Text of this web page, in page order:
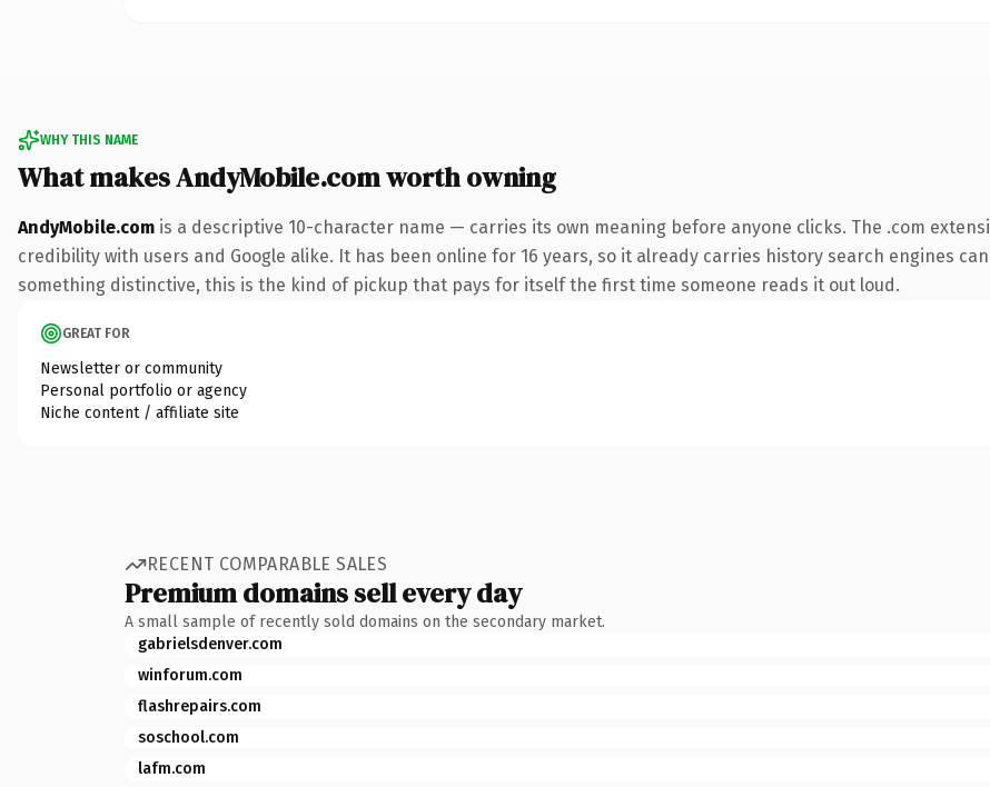
WHY THIS NAME
What makes AndyMobile.com worth owning
AndyMobile.com is a descriptive 10-character name — carries its own meaning before anyone clicks. The .com
credibility with users and Google alike. It has been online for 16 years, so it already carries history search engines
something distinctive, this is the kind of pickup that pays for itself the first time someone reads it out loud.
GREAT FOR
Newsletter or community
Personal portfolio or agency
Niche content / affiliate site
RECENT COMPARABLE SALES
Premium domains sell every day
A small sample of recently sold domains on the secondary market.
gabrielsdenver.com
winforum.com
flashrepairs.com
soschool.com
lafm.com